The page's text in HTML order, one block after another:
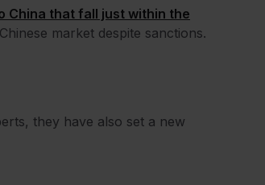
China that fall just within the
market despite sanctions.
they have also set a new